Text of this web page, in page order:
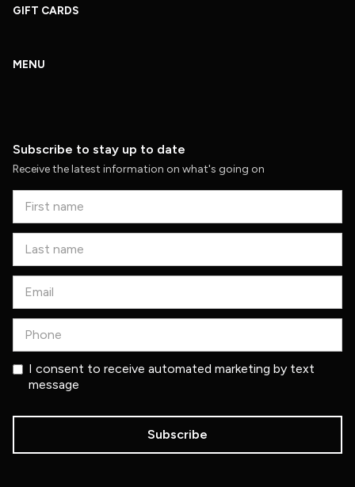
GIFT CARDS
MENU
Subscribe to stay up to date
Receive the latest information on what's going on
I consent to receive automated marketing by text
message